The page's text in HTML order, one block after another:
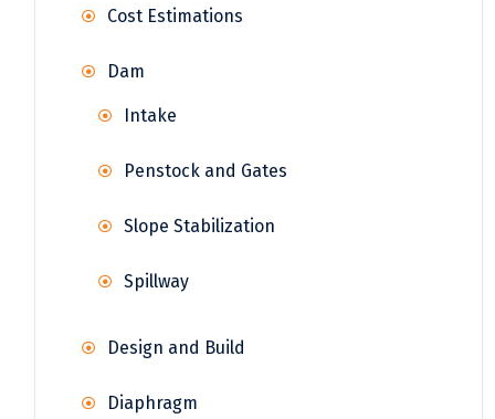
Cost Estimations
Dam
Intake
Penstock and Gates
Slope Stabilization
Spillway
Design and Build
Diaphragm